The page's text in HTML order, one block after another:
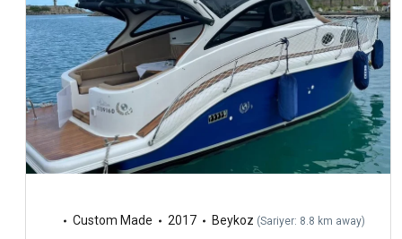
Custom Made 2017 Beykoz (Sariyer: 8.8 km away)